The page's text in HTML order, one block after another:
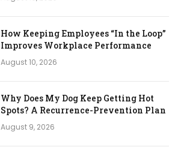
How Keeping Employees “In the Loop”
Improves Workplace Performance
August 10, 2026
Why Does My Dog Keep Getting Hot
Spots? A Recurrence-Prevention Plan
August 9, 2026